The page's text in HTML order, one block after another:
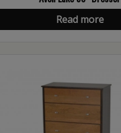
Read more